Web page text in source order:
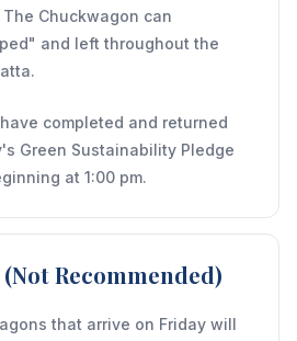
Chuckwagon can
and left throughout the
completed and returned
Green Sustainability Pledge
at 1:00 pm.
Recommended)
that arrive on Friday will